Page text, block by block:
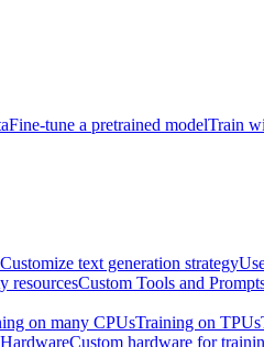
Fine-tune a pretrained modelTrain
Customize text generation strategy
resourcesCustom Tools and
on many CPUsTraining on TPUs
Custom hardware for